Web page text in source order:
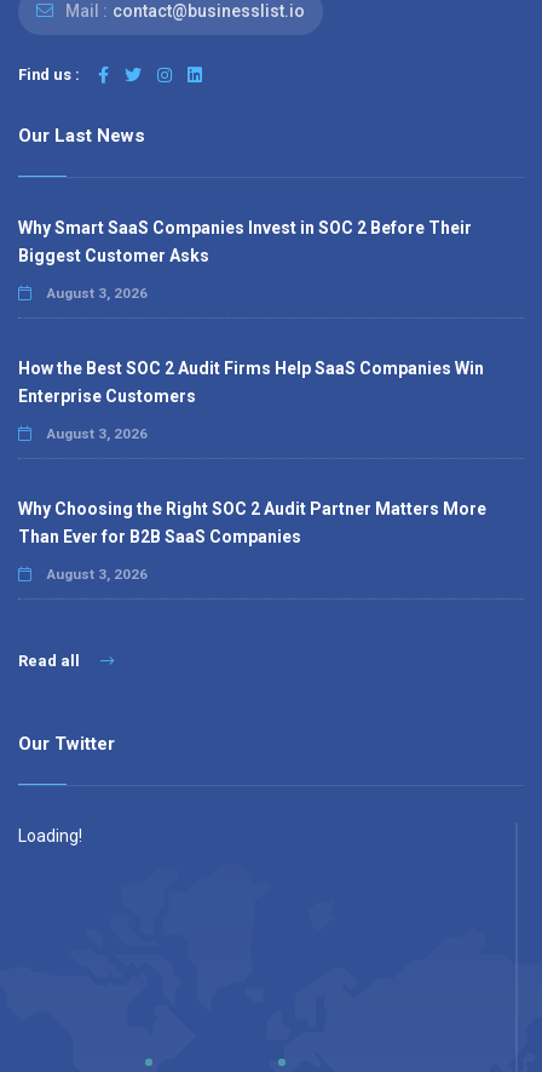
Mail : contact@businesslist.io
Find us :
Our Last News
Why Smart SaaS Companies Invest in SOC 2 Before Their
Biggest Customer Asks
August 3, 2026
How the Best SOC 2 Audit Firms Help SaaS Companies Win
Enterprise Customers
August 3, 2026
Why Choosing the Right SOC 2 Audit Partner Matters More
Than Ever for B2B SaaS Companies
August 3, 2026
Read all
Our Twitter
Loading!